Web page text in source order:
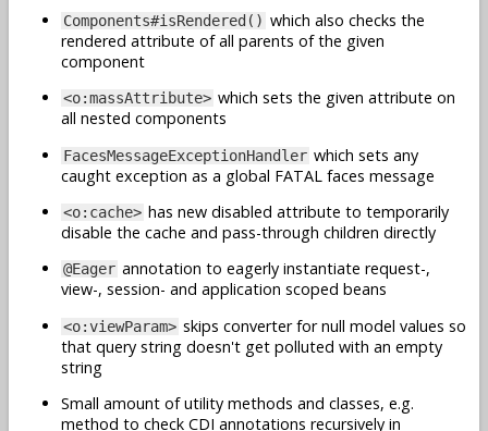
Components#isRendered() which also checks the
rendered attribute of all parents of the given
component
<o:massAttribute> which sets the given attribute on
all nested components
FacesMessageExceptionHandler which sets any
caught exception as a global FATAL faces message
<o:cache> has new disabled attribute to temporarily
disable the cache and pass-through children directly
@Eager annotation to eagerly instantiate request-,
view-, session- and application scoped beans
<o:viewParam> skips converter for null model values so
that query string doesn't get polluted with an empty
string
Small amount of utility methods and classes, e.g.
method to check CDI annotations recursively in